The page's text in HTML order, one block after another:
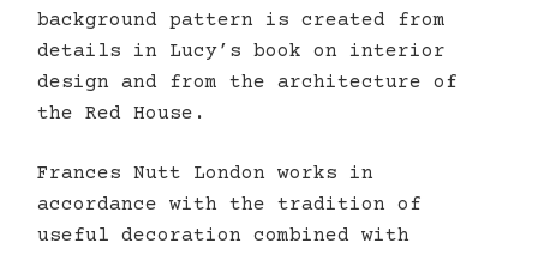
background pattern is created from
details in Lucy’s book on interior
design and from the architecture of
the Red House.
Frances Nutt London works in
accordance with the tradition of
useful decoration combined with